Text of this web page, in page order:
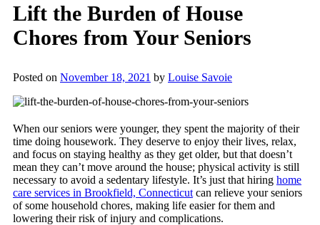
Lift the Burden of House
Chores from Your Seniors
Posted on November 18, 2021 by Louise Savoie
When our seniors were younger, they spent the majority of their
time doing housework. They deserve to enjoy their lives, relax,
and focus on staying healthy as they get older, but that doesn’t
mean they can’t move around the house; physical activity is still
necessary to avoid a sedentary lifestyle. It’s just that hiring home
care services in Brookfield, Connecticut can relieve your seniors
of some household chores, making life easier for them and
lowering their risk of injury and complications.